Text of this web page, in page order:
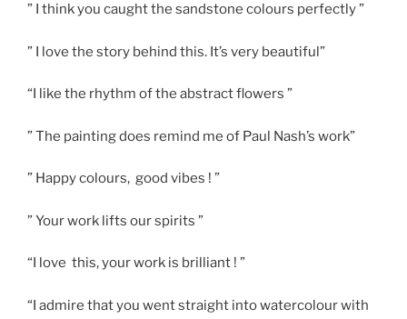
” I think you caught the sandstone colours perfectly ”
” I love the story behind this. It’s very beautiful”
“I like the rhythm of the abstract flowers ”
” The painting does remind me of Paul Nash’s work”
” Happy colours, good vibes ! ”
” Your work lifts our spirits ”
“I love this, your work is brilliant ! ”
“I admire that you went straight into watercolour with